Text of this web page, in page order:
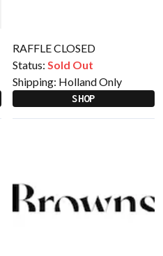
RAFFLE CLOSED
Status: Sold Out
Shipping: Holland Only
SHOP